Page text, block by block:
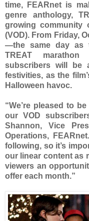
time, FEARnet is
genre anthology,
growing community
(VOD). From Friday,
—the same day as
TREAT
subscribers will be
festivities, as the
Halloween havoc.
“We’re pleased to
our VOD
Shannon, Vice
Operations,
following, so it’s
our linear content as
viewers an
offer each month.”